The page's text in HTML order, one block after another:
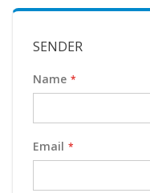
SENDER
Name
Email